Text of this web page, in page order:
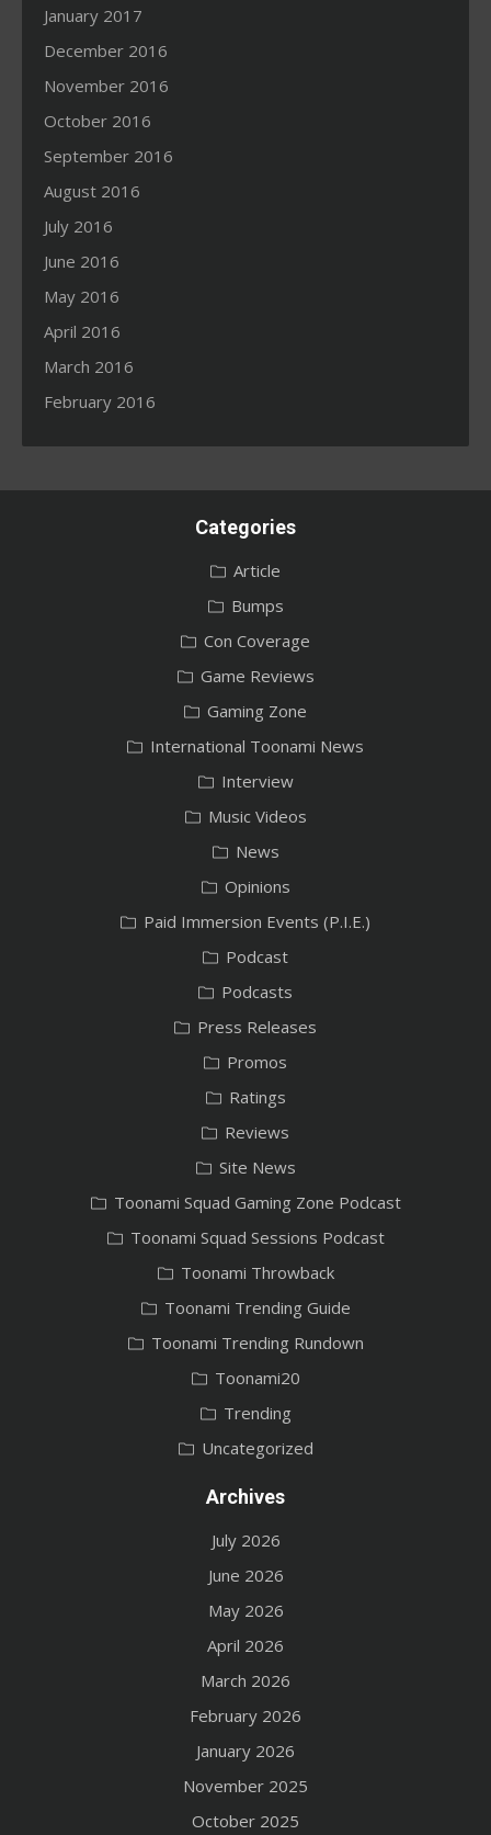
January 2017
December 2016
November 2016
October 2016
September 2016
August 2016
July 2016
June 2016
May 2016
April 2016
March 2016
February 2016
Categories
Article
Bumps
Con Coverage
Game Reviews
Gaming Zone
International Toonami News
Interview
Music Videos
News
Opinions
Paid Immersion Events (P.I.E.)
Podcast
Podcasts
Press Releases
Promos
Ratings
Reviews
Site News
Toonami Squad Gaming Zone Podcast
Toonami Squad Sessions Podcast
Toonami Throwback
Toonami Trending Guide
Toonami Trending Rundown
Toonami20
Trending
Uncategorized
Archives
July 2026
June 2026
May 2026
April 2026
March 2026
February 2026
January 2026
November 2025
October 2025